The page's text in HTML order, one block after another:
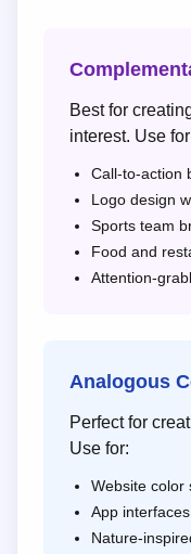
Best for
interest. Use
Call-to-action
Logo design
Sports team
Food and
Attention-
Analogous
Perfect for
Use for:
Website color
App interfaces
Nature-